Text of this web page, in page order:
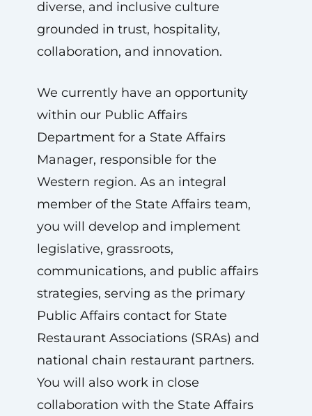
diverse, and inclusive culture
grounded in trust, hospitality,
collaboration, and innovation.
We currently have an opportunity
within our Public Affairs
Department for a State Affairs
Manager, responsible for the
Western region. As an integral
member of the State Affairs team,
you will develop and implement
legislative, grassroots,
communications, and public affairs
strategies, serving as the primary
Public Affairs contact for State
Restaurant Associations (SRAs) and
national chain restaurant partners.
You will also work in close
collaboration with the State Affairs